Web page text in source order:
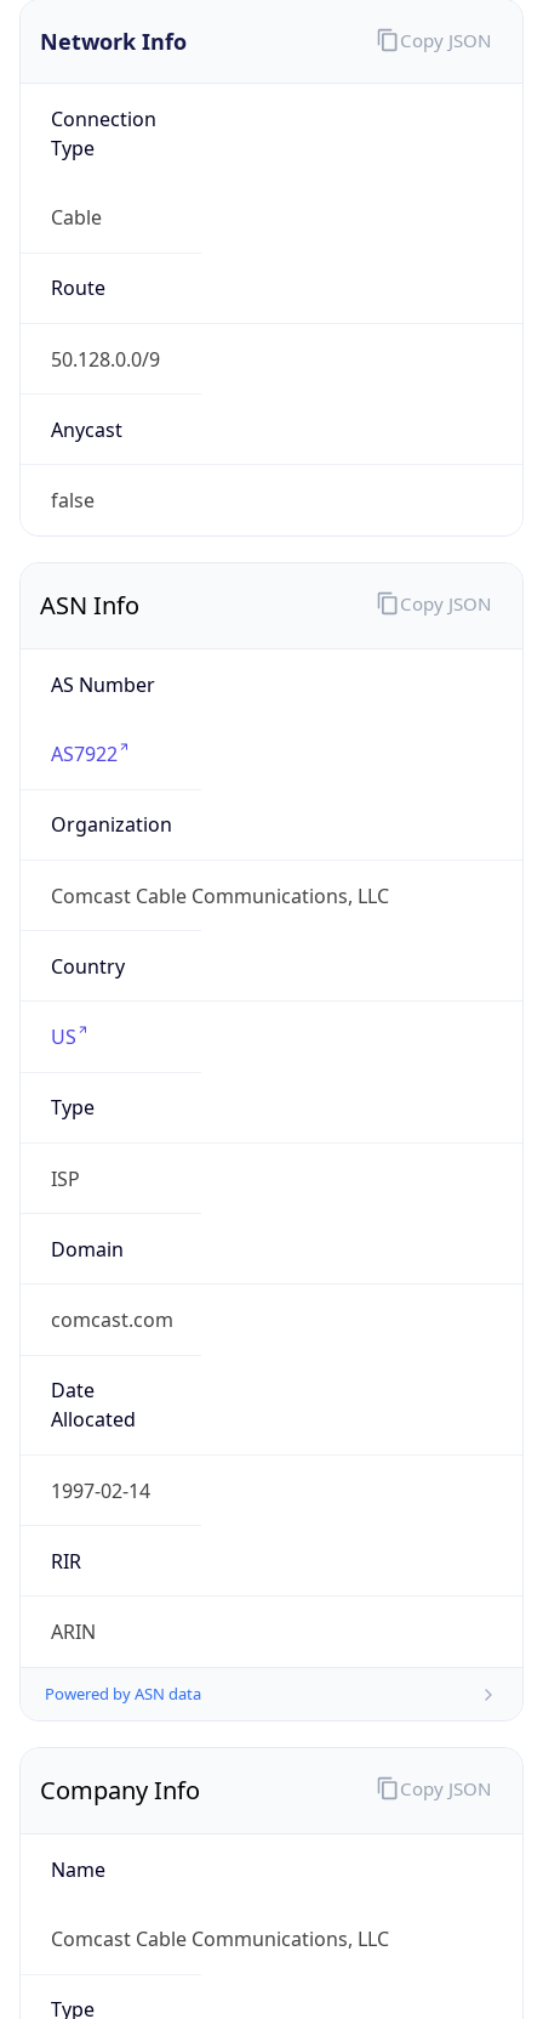
Network Info
Connection
Type
Cable
Route
50.128.0.0/9
Anycast
false
Copy JSON
ASN Info
AS Number
AS7922
Organization
Comcast Cable Communications, LLC
Country
US
Type
ISP
Domain
comcast.com
Date
Allocated
1997-02-14
RIR
ARIN
Powered by ASN data
Copy JSON
Company Info
Name
Comcast Cable Communications, LLC
Type
Copy JSON